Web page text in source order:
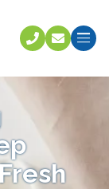
Call